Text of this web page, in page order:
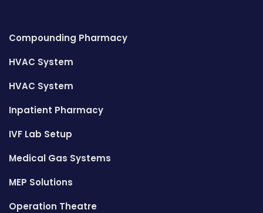
Compounding Pharmacy
HVAC System
HVAC System
Inpatient Pharmacy
IVF Lab Setup
Medical Gas Systems
MEP Solutions
Operation Theatre